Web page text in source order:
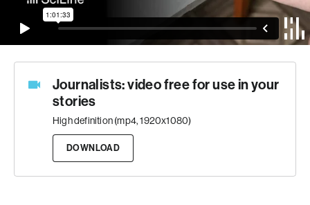
Journalists: video free for use in your
stories
High definition (mp4, 1920x1080)
DOWNLOAD